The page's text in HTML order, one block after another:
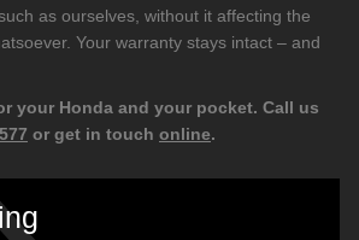
as ourselves, without it affecting the
Your warranty stays intact – and
your Honda and your pocket. Call us
or get in touch online.